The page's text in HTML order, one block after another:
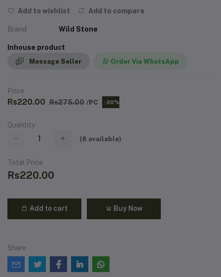
Add to wishlist Add to compare
Brand Wild Stone
Inhouse product
Message Seller Order Via WhatsApp
Price
Rs220.00 Rs275.00 /PC -20%
Quantity
(8 available)
Total Price
Rs220.00
Add to cart Buy Now
Share